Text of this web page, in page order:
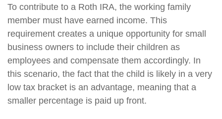
To contribute to a Roth IRA, the working family
member must have earned income. This
requirement creates a unique opportunity for small
business owners to include their children as
employees and compensate them accordingly. In
this scenario, the fact that the child is likely in a very
low tax bracket is an advantage, meaning that a
smaller percentage is paid up front.